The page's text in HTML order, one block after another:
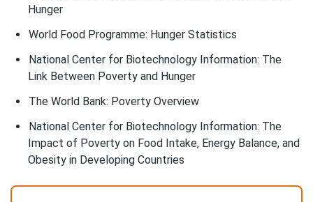
Hunger
World Food Programme: Hunger Statistics
National Center for Biotechnology Information: The
Link Between Poverty and Hunger
The World Bank: Poverty Overview
National Center for Biotechnology Information: The
Impact of Poverty on Food Intake, Energy Balance, and
Obesity in Developing Countries